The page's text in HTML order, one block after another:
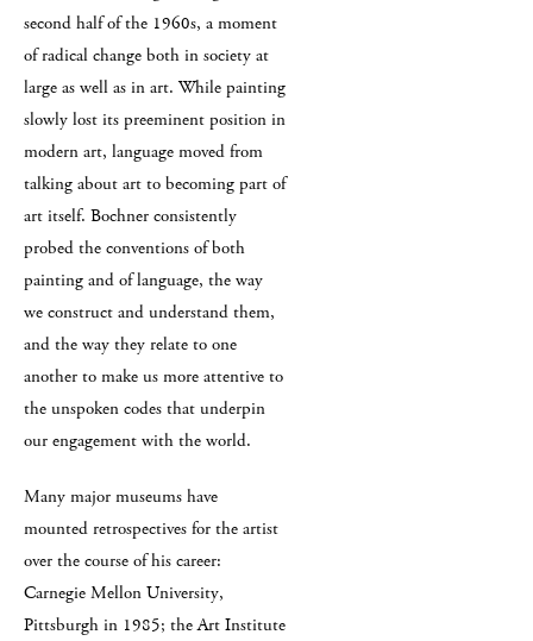
second half of the 1960s, a moment
of radical change both in society at
large as well as in art. While painting
slowly lost its preeminent position in
modern art, language moved from
talking about art to becoming part of
art itself. Bochner consistently
probed the conventions of both
painting and of language, the way
we construct and understand them,
and the way they relate to one
another to make us more attentive to
the unspoken codes that underpin
our engagement with the world.
Many major museums have
mounted retrospectives for the artist
over the course of his career:
Carnegie Mellon University,
Pittsburgh in 1985; the Art Institute